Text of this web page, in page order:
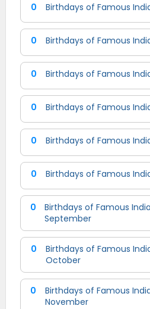
0 Birthdays of Famous
0 Birthdays of Famous
0 Birthdays of Famous
0 Birthdays of Famous
0 Birthdays of Famous
0 Birthdays of Famous
0
Birthdays of Famous
September
0
Birthdays of Famous
October
0
Birthdays of Famous
November